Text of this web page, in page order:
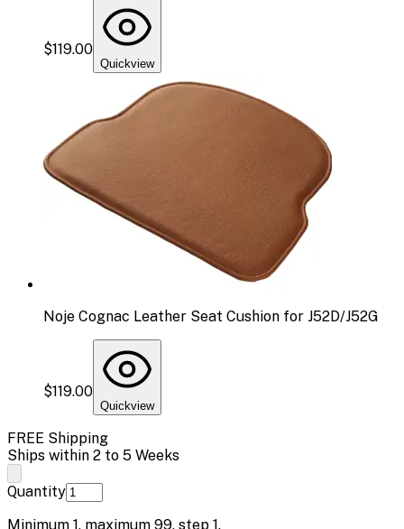
$119.00
Quickview
Noje Cognac Leather Seat Cushion for J52D/J52G
$119.00
Quickview
FREE Shipping
Ships within 2 to 5 Weeks
Quantity
Minimum 1, maximum 99, step 1.